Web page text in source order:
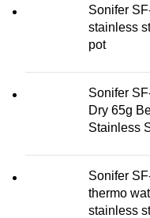
Sonifer
stainless
pot
Sonifer
Dry 65g
Stainless
Sonifer
thermo
stainless